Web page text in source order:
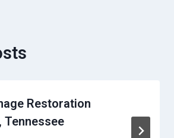
Restoration
Tennessee